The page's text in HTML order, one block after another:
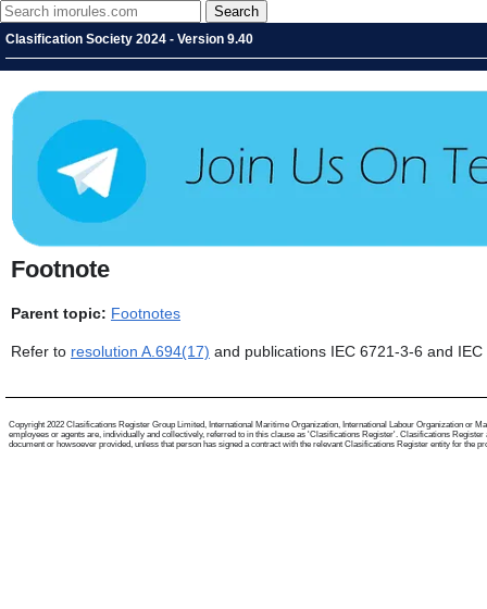
Clasification Society 2024 - Version 9.40
Footnote
Parent topic: Footnotes
Refer to resolution A.694(17) and publications IEC 6721-3-6 and IEC
Copyright 2022 Clasifications Register Group Limited, International Maritime Organization, International Labour Organization or
employees or agents are, individually and collectively, referred to in this clause as 'Clasifications Register'. Clasifications
document or howsoever provided, unless that person has signed a contract with the relevant Clasifications Register entity for